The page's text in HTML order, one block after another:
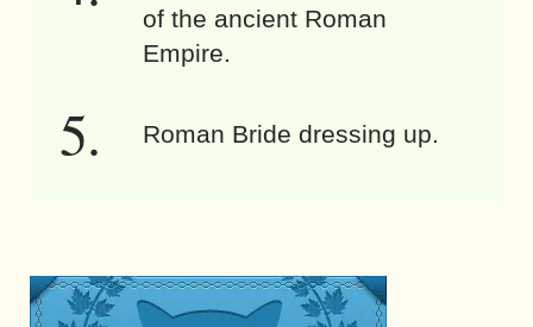
of the ancient Roman
Empire.
Roman Bride dressing up.